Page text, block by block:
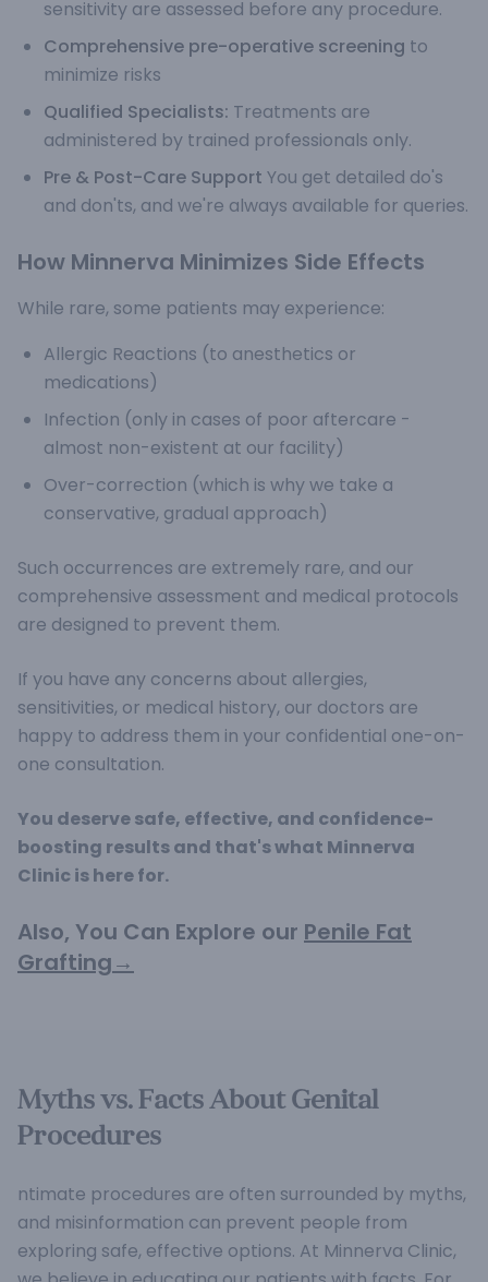
sensitivity are assessed before any procedure.
Comprehensive pre-operative screening to
minimize risks
Qualified Specialists: Treatments are
administered by trained professionals only.
Pre & Post-Care Support You get detailed do's
and don'ts, and we're always available for queries.
How Minnerva Minimizes Side Effects
While rare, some patients may experience:
Allergic Reactions (to anesthetics or
medications)
Infection (only in cases of poor aftercare -
almost non-existent at our facility)
Over-correction (which is why we take a
conservative, gradual approach)
Such occurrences are extremely rare, and our
comprehensive assessment and medical protocols
are designed to prevent them.
If you have any concerns about allergies,
sensitivities, or medical history, our doctors are
happy to address them in your confidential one-on-
one consultation.
You deserve safe, effective, and confidence-
boosting results and that's what Minnerva
Clinic is here for.
Also, You Can Explore our Penile Fat
Grafting→
Myths vs. Facts About Genital
Procedures
ntimate procedures are often surrounded by myths,
and misinformation can prevent people from
exploring safe, effective options. At Minnerva Clinic,